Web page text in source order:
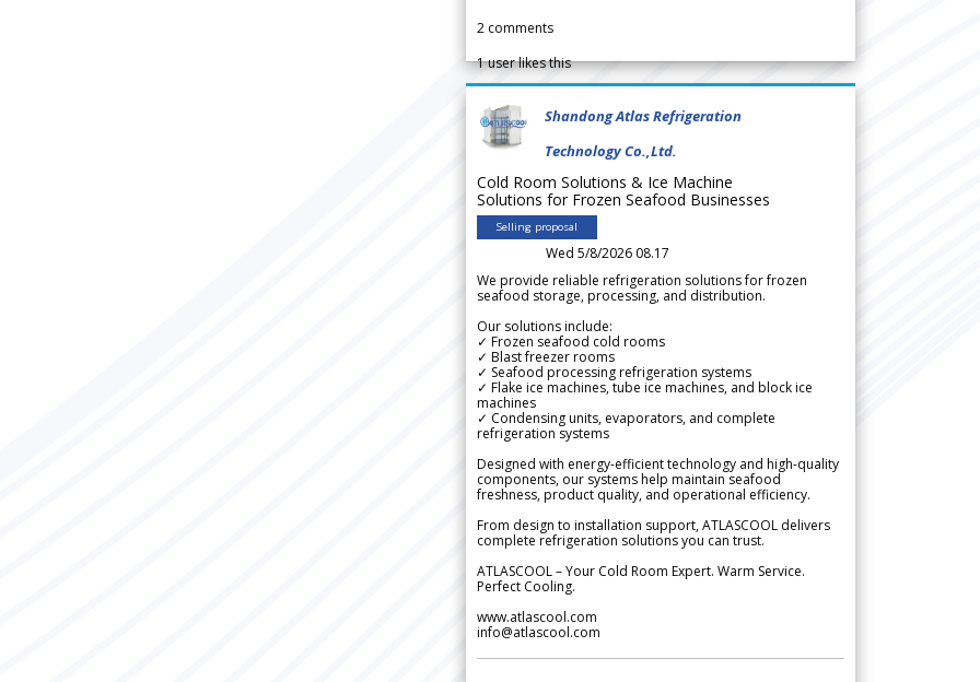
2 comments
1user likes this
Shandong Atlas Refrigeration
Technology Co.,Ltd.
Cold Room Solutions & Ice Machine
Solutions for Frozen Seafood Businesses
Selling proposal
Wed 5/8/2026 08.17
We provide reliable refrigeration solutions for frozen
seafood storage, processing, and distribution.
Our solutions include:
✓ Frozen seafood cold rooms
✓ Blast freezer rooms
✓ Seafood processing refrigeration systems
✓ Flake ice machines, tube ice machines, and block ice
machines
✓ Condensing units, evaporators, and complete
refrigeration systems
Designed with energy-efficient technology and high-quality
components, our systems help maintain seafood
freshness, product quality, and operational efficiency.
From design to installation support, ATLASCOOL delivers
complete refrigeration solutions you can trust.
ATLASCOOL – Your Cold Room Expert. Warm Service.
Perfect Cooling.
www.atlascool.com
info@atlascool.com